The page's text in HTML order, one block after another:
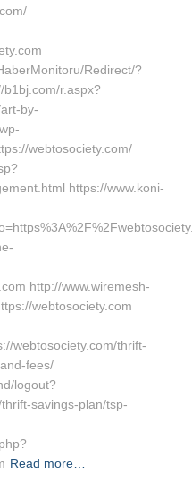
Redirect/?
r.aspx?
by-
webtosociety.com/
https://www.koni-
http://www.wiremesh-
webtosociety.com
webtosociety.com/thrift-
fees/
logout?
savings-plan/tsp-
Read more…